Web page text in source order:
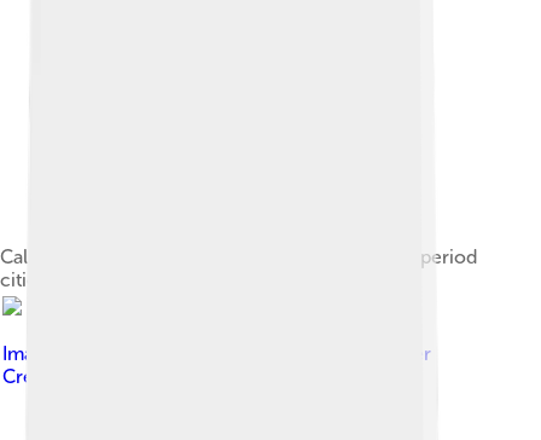
Calakmul was one of the most important Classic period
cities.
Image by
, licensed under
Creative Commons Attribution 2.0